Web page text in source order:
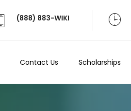
(888) 883-WIKI
Contact Us Scholarships